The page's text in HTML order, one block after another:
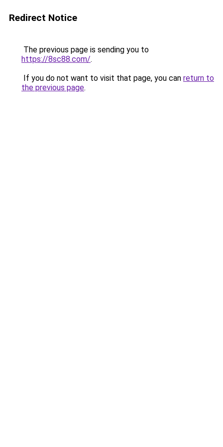
Redirect Notice
The previous page is sending you to
https://8sc88.com/.
If you do not want to visit that page, you can return to
the previous page.